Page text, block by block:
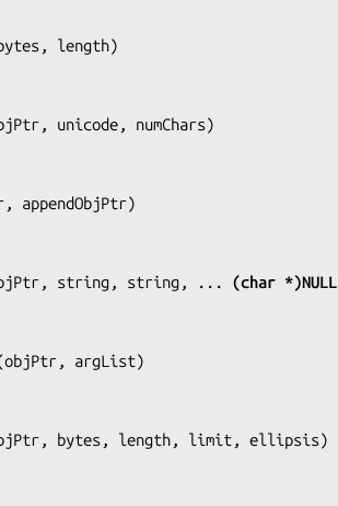
length)
unicode, numChars)
appendObjPtr)
string, string, ... (char *)NULL
objPtr, argList)
bytes, length, limit, ellipsis)